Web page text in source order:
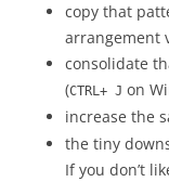
copy that
arrangement
consolidate
(CTRL+ J on
increase the
the tiny
If you don’t